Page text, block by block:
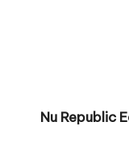
Nu Republic